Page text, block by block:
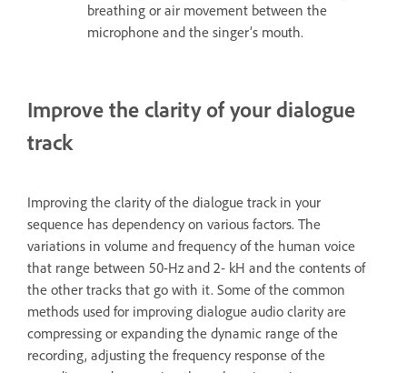
breathing or air movement between the
microphone and the singer’s mouth.
Improve the clarity of your dialogue
track
Improving the clarity of the dialogue track in your
sequence has dependency on various factors. The
variations in volume and frequency of the human voice
that range between 50-Hz and 2- kH and the contents of
the other tracks that go with it. Some of the common
methods used for improving dialogue audio clarity are
compressing or expanding the dynamic range of the
recording, adjusting the frequency response of the